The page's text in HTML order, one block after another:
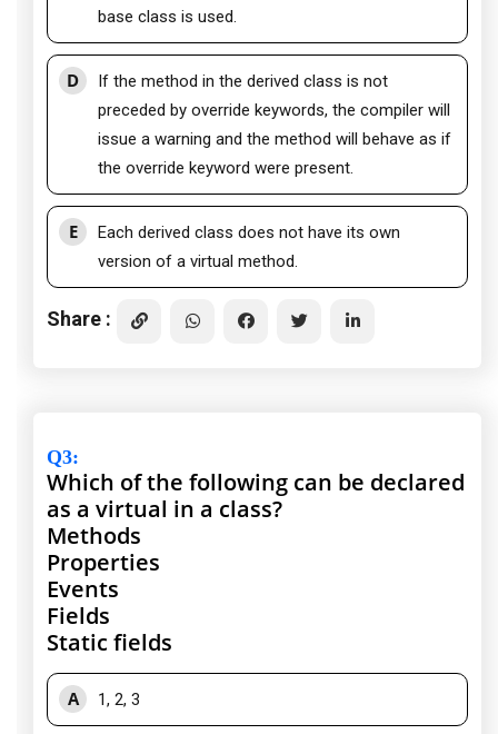
base class is used.
D
If the method in the derived class is not
preceded by override keywords, the compiler will
issue a warning and the method will behave as if
the override keyword were present.
E
Each derived class does not have its own
version of a virtual method.
Share :
Q3:
Which of the following can be declared
as a virtual in a class?
Methods
Properties
Events
Fields
Static fields
A 1, 2, 3